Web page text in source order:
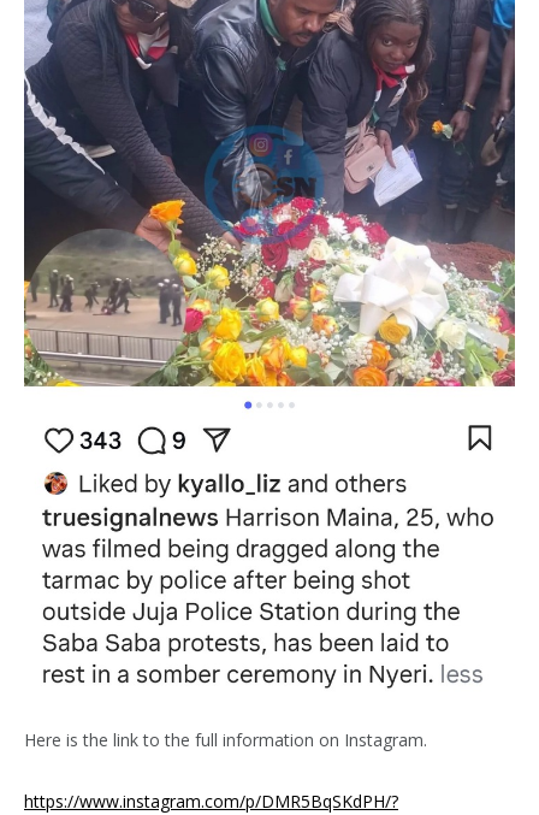
Here is the link to the full information on Instagram.
https://www.instagram.com/p/DMR5BqSKdPH/?